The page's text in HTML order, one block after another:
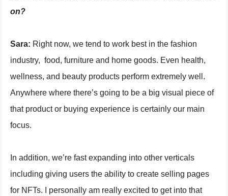
on?
Sara: Right now, we tend to work best in the fashion
industry, food, furniture and home goods. Even health,
wellness, and beauty products perform extremely well.
Anywhere where there’s going to be a big visual piece of
that product or buying experience is certainly our main
focus.
In addition, we’re fast expanding into other verticals
including giving users the ability to create selling pages
for NFTs. I personally am really excited to get into that